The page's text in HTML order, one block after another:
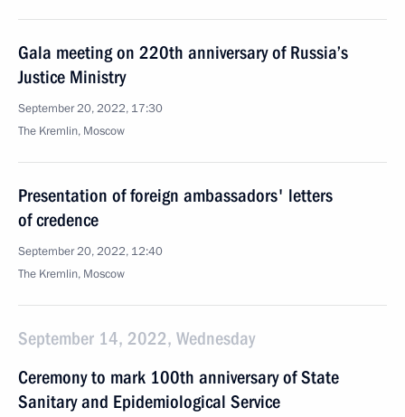
Gala meeting on 220th anniversary of Russia’s
Justice Ministry
September 20, 2022, 17:30
The Kremlin, Moscow
Presentation of foreign ambassadors' letters
of credence
September 20, 2022, 12:40
The Kremlin, Moscow
September 14, 2022, Wednesday
Ceremony to mark 100th anniversary of State
Sanitary and Epidemiological Service